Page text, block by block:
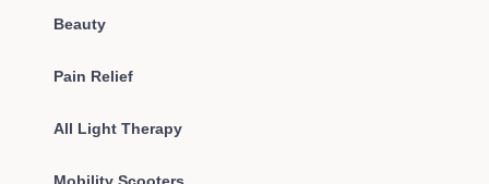
Beauty
Pain Relief
All Light Therapy